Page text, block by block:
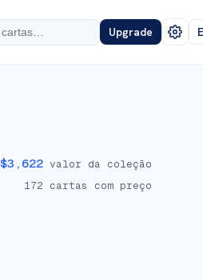
Upgrade
$3,622 valor da coleção
172 cartas com preço